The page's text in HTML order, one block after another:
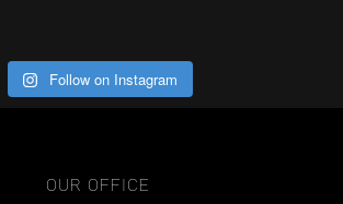
Follow on Instagram
OUR OFFICE